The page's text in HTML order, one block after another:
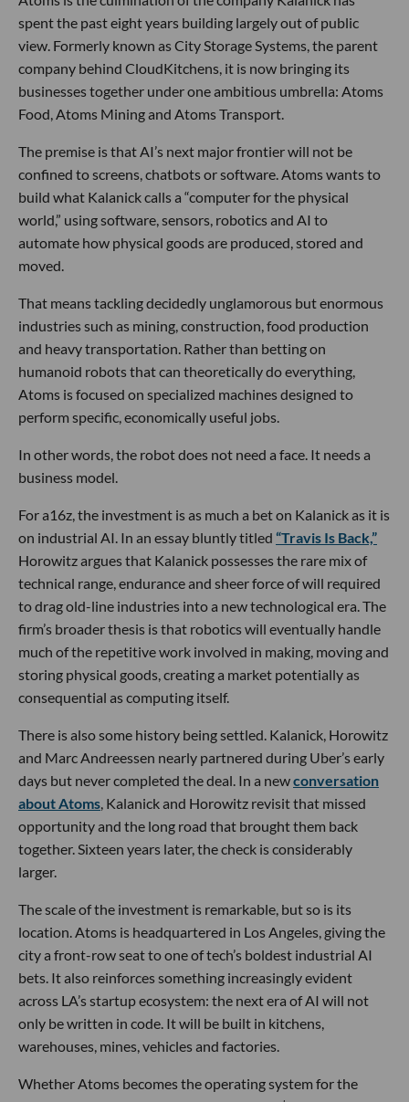
spent the past eight years building largely out of public
view. Formerly known as City Storage Systems, the parent
company behind CloudKitchens, it is now bringing its
businesses together under one ambitious umbrella: Atoms
Food, Atoms Mining and Atoms Transport.
The premise is that AI’s next major frontier will not be
confined to screens, chatbots or software. Atoms wants to
build what Kalanick calls a “computer for the physical
world,” using software, sensors, robotics and AI to
automate how physical goods are produced, stored and
moved.
That means tackling decidedly unglamorous but enormous
industries such as mining, construction, food production
and heavy transportation. Rather than betting on
humanoid robots that can theoretically do everything,
Atoms is focused on specialized machines designed to
perform specific, economically useful jobs.
In other words, the robot does not need a face. It needs a
business model.
For a16z, the investment is as much a bet on Kalanick as it is
on industrial AI. In an essay bluntly titled “Travis Is Back,”
Horowitz argues that Kalanick possesses the rare mix of
technical range, endurance and sheer force of will required
to drag old-line industries into a new technological era. The
firm’s broader thesis is that robotics will eventually handle
much of the repetitive work involved in making, moving and
storing physical goods, creating a market potentially as
consequential as computing itself.
There is also some history being settled. Kalanick, Horowitz
and Marc Andreessen nearly partnered during Uber’s early
days but never completed the deal. In a newconversation
about Atoms, Kalanick and Horowitz revisit that missed
opportunity and the long road that brought them back
together. Sixteen years later, the check is considerably
larger.
The scale of the investment is remarkable, but so is its
location. Atoms is headquartered in Los Angeles, giving the
city a front-row seat to one of tech’s boldest industrial AI
bets. It also reinforces something increasingly evident
across LA’s startup ecosystem: the next era of AI will not
only be written in code. It will be built in kitchens,
warehouses, mines, vehicles and factories.
Whether Atoms becomes the operating system for the